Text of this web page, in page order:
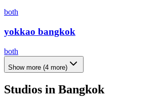
both
yokkao bangkok
both
Show more (4 more)
Studios in Bangkok